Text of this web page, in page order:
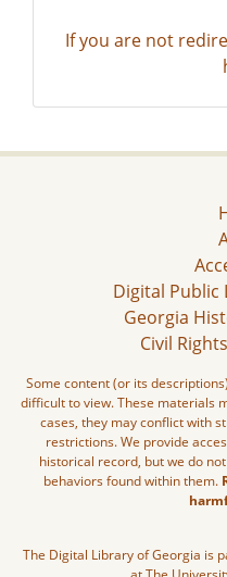
If you are not
Digital Public
Georgia
Civil
Some content (or its
difficult to view. These materials
cases, they may conflict with
restrictions. We provide
historical record, but we do
behaviors found within them.
The Digital Library of Georgia is